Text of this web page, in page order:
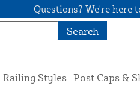
Questions? We're here
Search
Styles Post Caps &